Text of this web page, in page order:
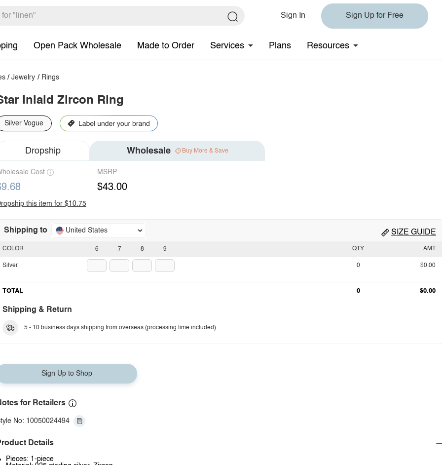
Sign In Sign Up for Free
Open Pack Wholesale Made to Order Services Plans Resources
/Jewelry / Rings
Inlaid Zircon Ring
Silver Vogue
Dropship Wholesale Buy More & Save
Cost MSRP
$43.00
this item for $10.75
Shipping to United States SIZE GUIDE
6 7 8 9
COLOR
Silver
QTY AMT
0 $0.00
TOTAL 0 $0.00
Shipping & Return
5 - 10 business days shipping from overseas (processing time included).
Sign Up to Shop
for Retailers
No: 10050024494
Details
Pieces: 1-piece